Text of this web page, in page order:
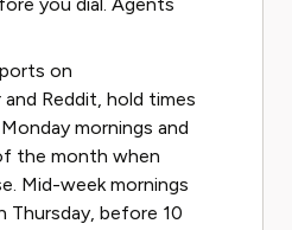
on
Reddit, hold times
mornings and
the month when
Mid-week mornings
Thursday, before 10